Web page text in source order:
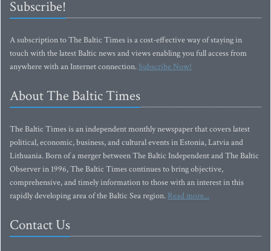
Subscribe!
A subscription to The Baltic Times is a cost-effective way of staying in
touch with the latest Baltic news and views enabling you full access from
anywhere with an Internet connection.Subscribe Now!
About The Baltic Times
The Baltic Times is an independent monthly newspaper that covers latest
political, economic, business, and cultural events in Estonia, Latvia and
Lithuania. Born of a merger between The Baltic Independent and The Baltic
Observer in 1996, The Baltic Times continues to bring objective,
comprehensive, and timely information to those with an interest in this
rapidly developing area of the Baltic Sea region. Read more...
Contact Us